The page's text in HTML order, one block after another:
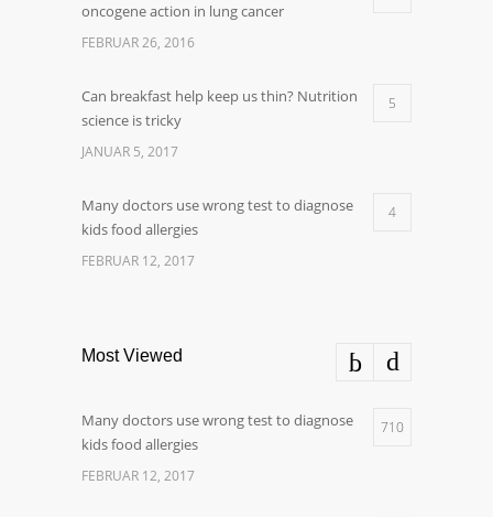
oncogene action in lung cancer
FEBRUAR 26, 2016
Can breakfast help keep us thin? Nutrition
science is tricky
5
JANUAR 5, 2017
Many doctors use wrong test to diagnose
kids food allergies
4
FEBRUAR 12, 2017
Most Viewed
Many doctors use wrong test to diagnose
kids food allergies
710
FEBRUAR 12, 2017